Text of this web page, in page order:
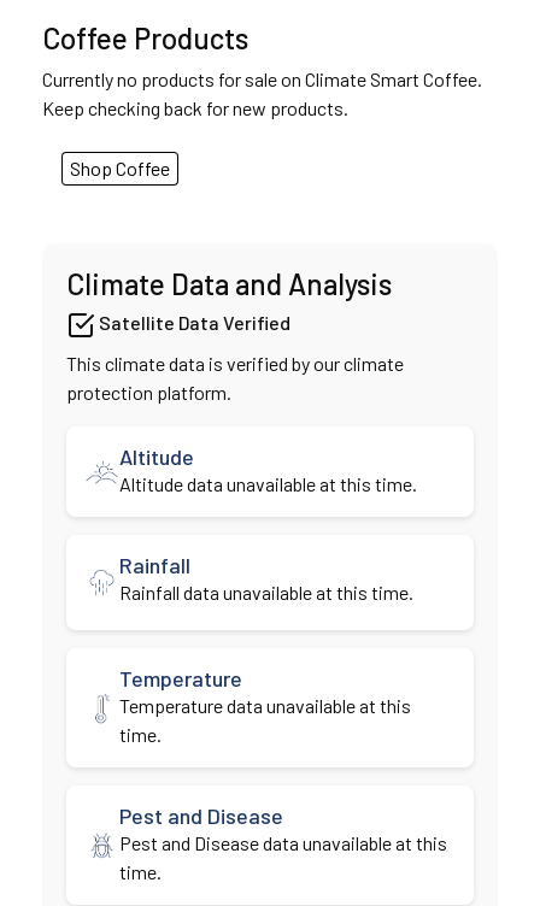
Coffee Products
Currently no products for sale on Climate Smart Coffee.
Keep checking back for new products.
Shop Coffee
Climate Data and Analysis
Satellite Data Verified
This climate data is verified by our climate
protection platform.
Altitude
Altitude data unavailable at this time.
Rainfall
Rainfall data unavailable at this time.
Temperature
Temperature data unavailable at this
time.
Pest and Disease
Pest and Disease data unavailable at this
time.